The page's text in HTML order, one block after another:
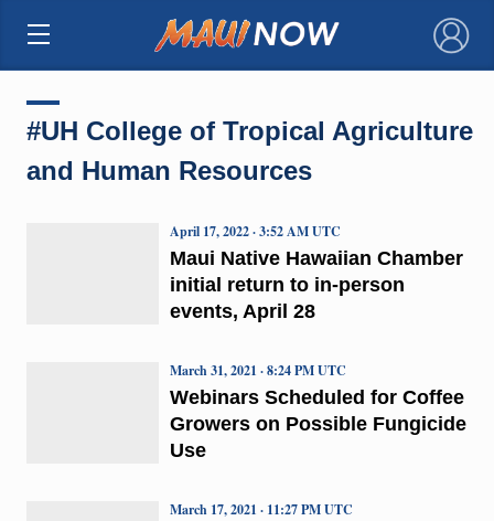
×
#UH College of Tropical Agriculture
and Human Resources
Maui Native Hawaiian Chamber
initial return to in-person
events, April 28
April 17, 2022 · 3:52 AM UTC
Webinars Scheduled for Coffee
Growers on Possible Fungicide
Use
March 31, 2021 · 8:24 PM UTC
March 17, 2021 · 11:27 PM UTC